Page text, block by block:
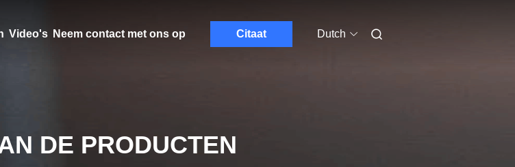
Video's Neem contact met ons op Citaat Dutch
DE PRODUCTEN